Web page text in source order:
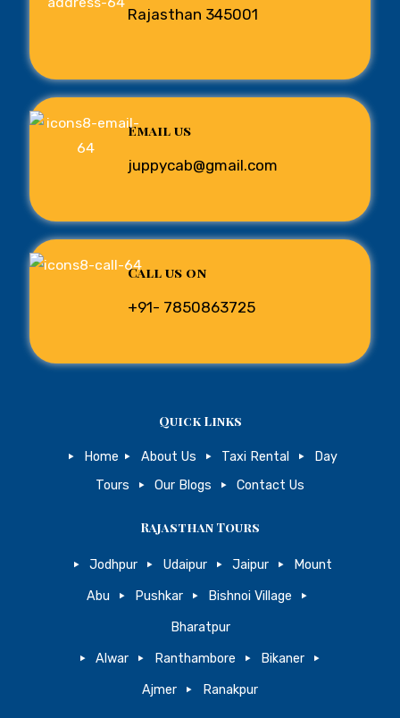
Rajasthan 345001
Email us
juppycab@gmail.com
Call us on
+91- 7850863725
Quick Links
Home About Us Taxi Rental
Day
Tours
Our Blogs Contact Us
Rajasthan Tours
Jodhpur Udaipur Jaipur Mount
Abu Pushkar Bishnoi Village
Bharatpur
Alwar Ranthambore Bikaner
Ajmer Ranakpur